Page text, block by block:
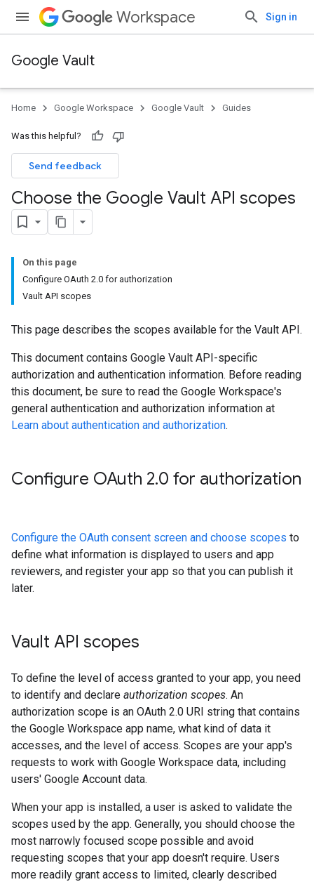
Workspace Sign in
Google Vault
Home Google Workspace Google Vault Guides
Was this helpful?
Send feedback
Choose the Google Vault API scopes
On this page
Configure OAuth 2.0 for authorization
Vault API scopes
This page describes the scopes available for the Vault API.
This document contains Google Vault API-specific
authorization and authentication information. Before reading
this document, be sure to read the Google Workspace's
general authentication and authorization information at
Learn about authentication and authorization.
Configure OAuth 2.0 for authorization
Configure the OAuth consent screen and choose scopes to
define what information is displayed to users and app
reviewers, and register your app so that you can publish it
later.
Vault API scopes
To define the level of access granted to your app, you need
to identify and declare authorization scopes. An
authorization scope is an OAuth 2.0 URI string that contains
the Google Workspace app name, what kind of data it
accesses, and the level of access. Scopes are your app's
requests to work with Google Workspace data, including
users' Google Account data.
When your app is installed, a user is asked to validate the
scopes used by the app. Generally, you should choose the
most narrowly focused scope possible and avoid
requesting scopes that your app doesn't require. Users
more readily grant access to limited, clearly described